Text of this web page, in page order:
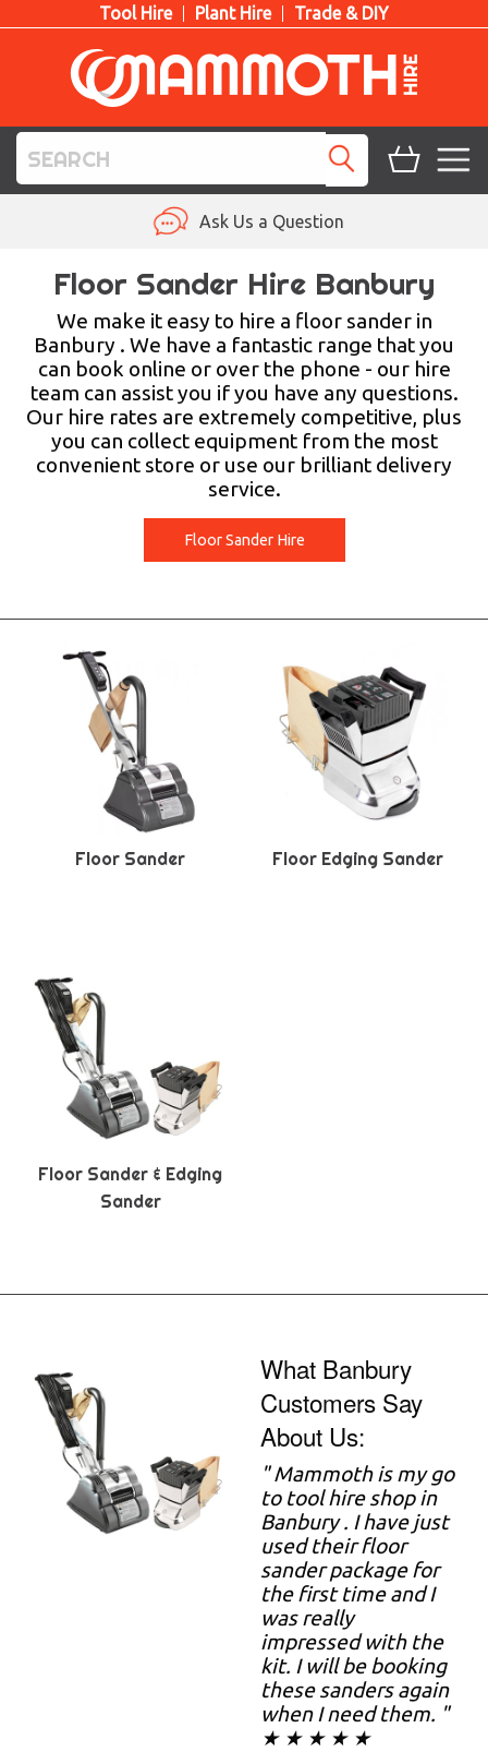
Tool Hire Plant Hire Trade & DIY
PLANT HIRE
ACCESS HIRE
LIFTING HIRE
TRAINING
BLOG
Ask Us a Question
Floor Sander Hire Banbury
We make it easy to hire a floor sander in
Banbury . We have a fantastic range that you
can book online or over the phone - our hire
team can assist you if you have any questions.
Our hire rates are extremely competitive, plus
you can collect equipment from the most
convenient store or use our brilliant delivery
service.
Floor Sander Hire
Floor Sander Floor Edging Sander
Floor Sander & Edging
Sander
What Banbury
Customers Say
About Us:
" Mammoth is my go
to tool hire shop in
Banbury . I have just
used their floor
sander package for
the first time and I
was really
impressed with the
kit. I will be booking
these sanders again
when I need them. "
★ ★ ★ ★ ★